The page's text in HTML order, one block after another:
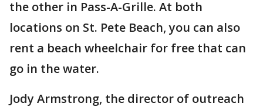
the other in Pass-A-Grille. At both
locations on St. Pete Beach, you can also
rent a beach wheelchair for free that can
go in the water.
Jody Armstrong, the director of outreach